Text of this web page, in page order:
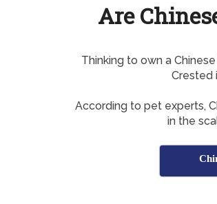
Are
Thinking to own a
Crested
According to pet experts,
in the